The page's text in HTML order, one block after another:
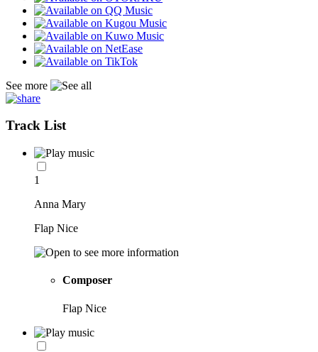
See more
Track List
1
Anna Mary
Flap Nice
Composer
Flap Nice